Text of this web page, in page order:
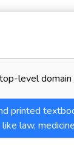
level
printed
law,